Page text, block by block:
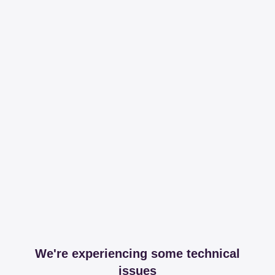
We're experiencing some technical
issues